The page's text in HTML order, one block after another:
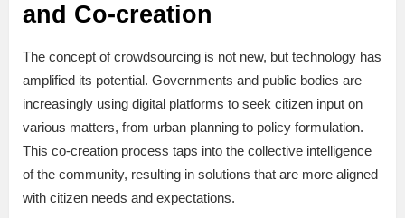
and Co-creation
The concept of crowdsourcing is not new, but technology has
amplified its potential. Governments and public bodies are
increasingly using digital platforms to seek citizen input on
various matters, from urban planning to policy formulation.
This co-creation process taps into the collective intelligence
of the community, resulting in solutions that are more aligned
with citizen needs and expectations.